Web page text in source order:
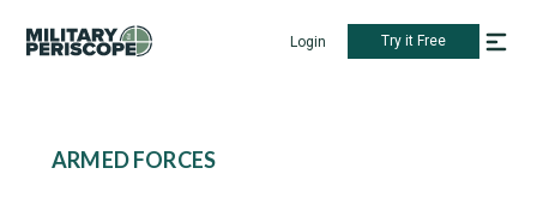
Login Try it Free
ARMED FORCES